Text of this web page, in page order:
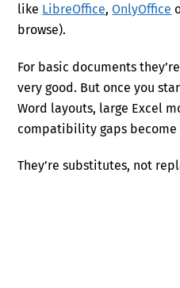
like LibreOffice, OnlyOffice
browse).
For basic documents
very good. But once you
Word layouts, large Excel
compatibility gaps become
They’re substitutes, not